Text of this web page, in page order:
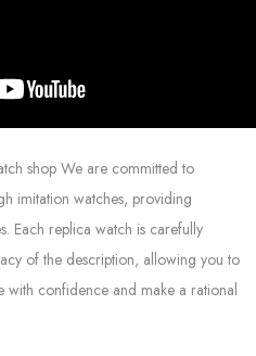
shop We are committed to
imitation watches, providing
Each replica watch is carefully
of the description, allowing you to
with confidence and make a rational